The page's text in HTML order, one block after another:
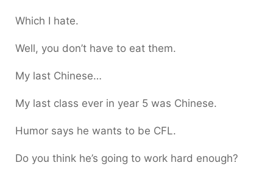
Which I hate.
Well, you don’t have to eat them.
My last Chinese…
My last class ever in year 5 was Chinese.
Humor says he wants to be CFL.
Do you think he’s going to work hard enough?